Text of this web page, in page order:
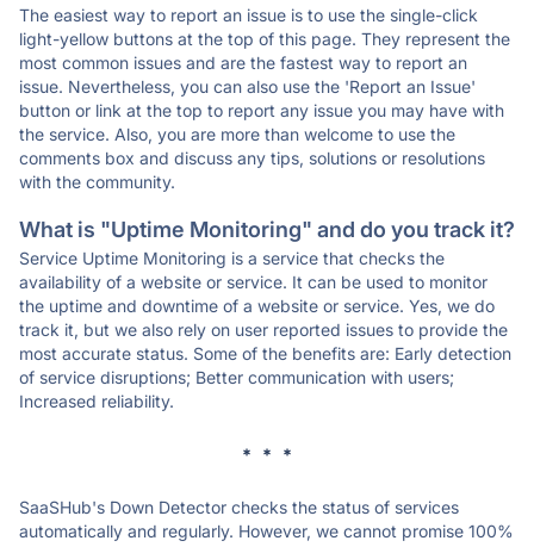
The easiest way to report an issue is to use the single-click
light-yellow buttons at the top of this page. They represent the
most common issues and are the fastest way to report an
issue. Nevertheless, you can also use the 'Report an Issue'
button or link at the top to report any issue you may have with
the service. Also, you are more than welcome to use the
comments box and discuss any tips, solutions or resolutions
with the community.
What is "Uptime Monitoring" and do you track it?
Service Uptime Monitoring is a service that checks the
availability of a website or service. It can be used to monitor
the uptime and downtime of a website or service. Yes, we do
track it, but we also rely on user reported issues to provide the
most accurate status. Some of the benefits are: Early detection
of service disruptions; Better communication with users;
Increased reliability.
* * *
SaaSHub's Down Detector checks the status of services
automatically and regularly. However, we cannot promise 100%